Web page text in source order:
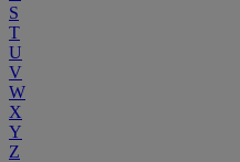
S
T
U
V
W
X
Y
Z